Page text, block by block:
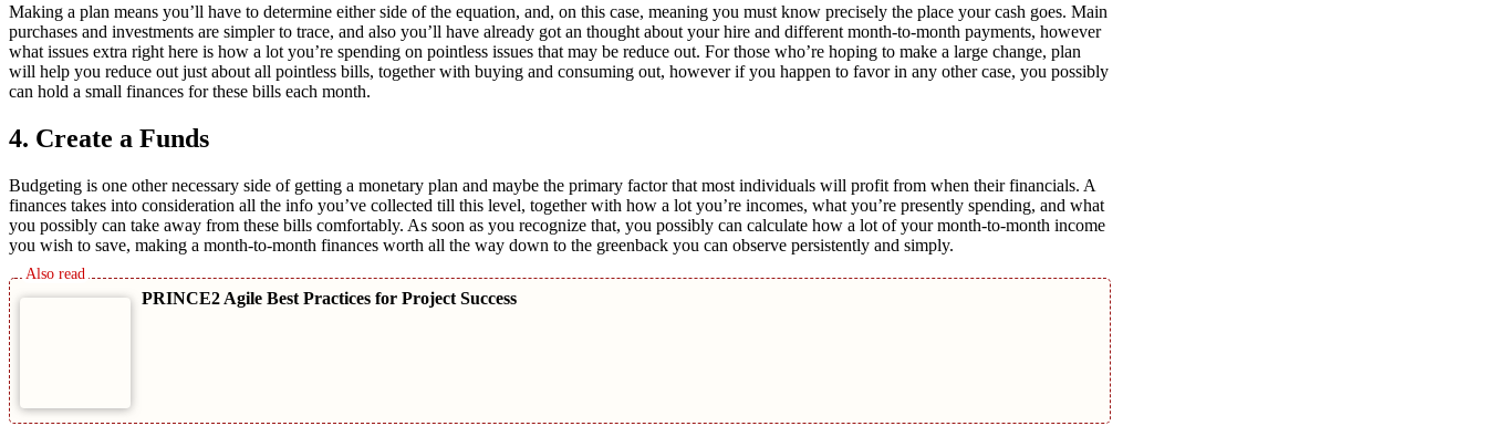
Making a plan means you’ll have to determine either side of the equation, and, on this case, meaning you must know precisely the place your cash goes. Main
purchases and investments are simpler to trace, and also you’ll have already got an thought about your hire and different month-to-month payments, however
what issues extra right here is how a lot you’re spending on pointless issues that may be reduce out. For those who’re hoping to make a large change, plan
will help you reduce out just about all pointless bills, together with buying and consuming out, however if you happen to favor in any other case, you possibly
can hold a small finances for these bills each month.
4. Create a Funds
Budgeting is one other necessary side of getting a monetary plan and maybe the primary factor that most individuals will profit from when their financials. A
finances takes into consideration all the info you’ve collected till this level, together with how a lot you’re incomes, what you’re presently spending, and what
you possibly can take away from these bills comfortably. As soon as you recognize that, you possibly can calculate how a lot of your month-to-month income
you wish to save, making a month-to-month finances worth all the way down to the greenback you can observe persistently and simply.
PRINCE2 Agile Best Practices for Project Success